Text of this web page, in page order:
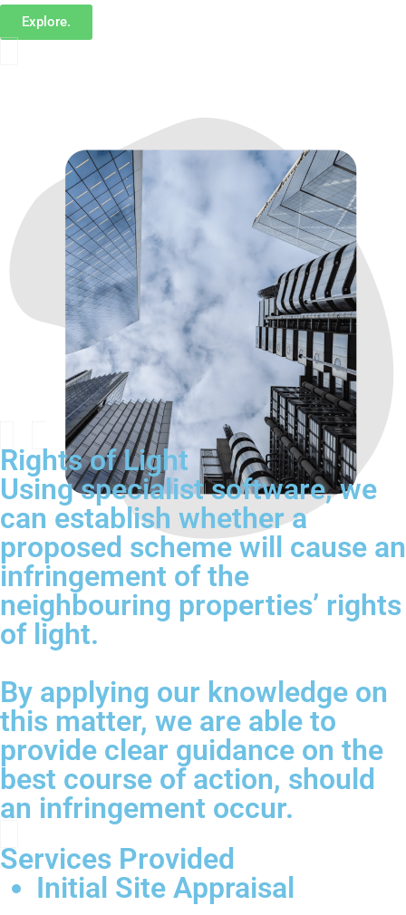
Explore.
Rights of Light
Using specialist software, we
can establish whether a
proposed scheme will cause an
infringement of the
neighbouring properties’ rights
of light.
By applying our knowledge on
this matter, we are able to
provide clear guidance on the
best course of action, should
an infringement occur.
Services Provided
Initial Site Appraisal